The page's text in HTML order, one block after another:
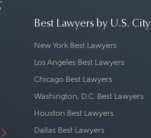
Best Lawyers by U.S. City
New York Best Lawyers
Los Angeles Best Lawyers
Chicago Best Lawyers
Washington, D.C. Best Lawyers
Houston Best Lawyers
Dallas Best Lawyers